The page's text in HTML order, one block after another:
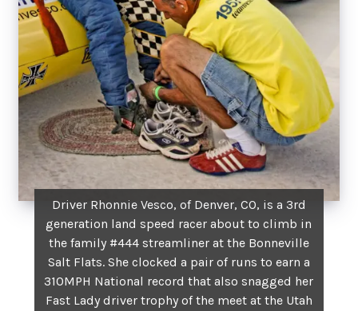
Driver Rhonnie Vesco, of Denver, CO, is a 3rd
generation land speed racer about to climb in
the family #444 streamliner at the Bonneville
Salt Flats. She clocked a pair of runs to earn a
310MPH National record that also snagged her
Fast Lady driver trophy of the meet at the Utah